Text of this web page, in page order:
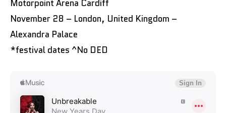
Motorpoint Arena Cardiff
November 28 – London, United Kingdom –
Alexandra Palace
*festival dates ^No DED